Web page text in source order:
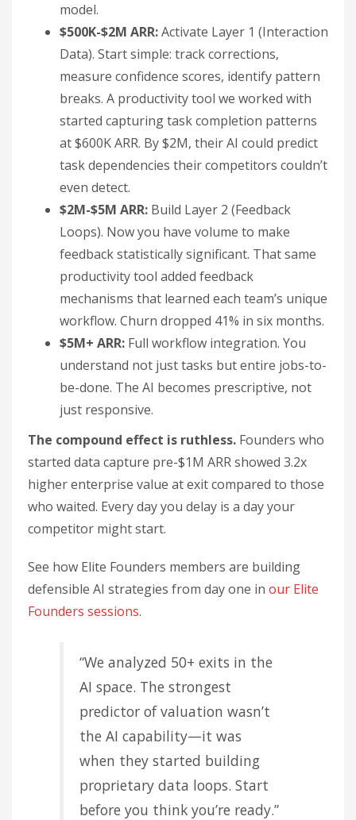
model.
$500K-$2M ARR:Activate Layer 1 (Interaction
Data). Start simple: track corrections,
measure confidence scores, identify pattern
breaks. A productivity tool we worked with
started capturing task completion patterns
at $600K ARR. By $2M, their AI could predict
task dependencies their competitors couldn’t
even detect.
$2M-$5M ARR: Build Layer 2 (Feedback
Loops). Now you have volume to make
feedback statistically significant. That same
productivity tool added feedback
mechanisms that learned each team’s unique
workflow. Churn dropped 41% in six months.
$5M+ ARR: Full workflow integration. You
understand not just tasks but entire jobs-to-
be-done. The AI becomes prescriptive, not
just responsive.
The compound effect is ruthless. Founders who
started data capture pre-$1M ARR showed 3.2x
higher enterprise value at exit compared to those
who waited. Every day you delay is a day your
competitor might start.
See how Elite Founders members are building
defensible AI strategies from day one in our Elite
Founders sessions.
“We analyzed 50+ exits in the
AI space. The strongest
predictor of valuation wasn’t
the AI capability—it was
when they started building
proprietary data loops. Start
before you think you’re ready.”